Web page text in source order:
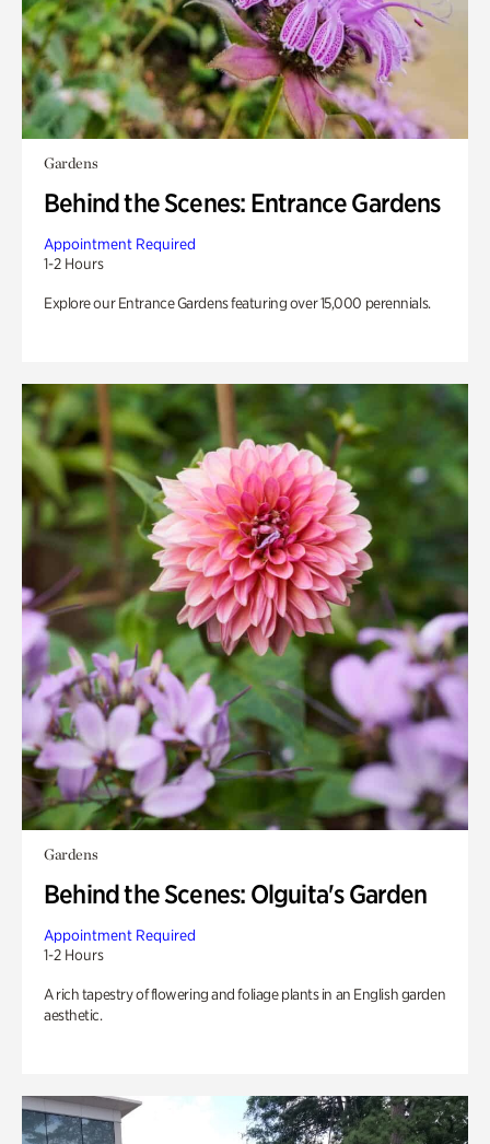
Gardens
Behind the Scenes: Entrance Gardens
Appointment Required
1-2 Hours
Explore our Entrance Gardens featuring over 15,000 perennials.
Gardens
Behind the Scenes: Olguita's Garden
Appointment Required
1-2 Hours
A rich tapestry of flowering and foliage plants in an English garden
aesthetic.